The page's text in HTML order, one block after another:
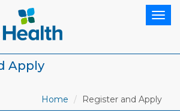
Apply
Home Register and Apply